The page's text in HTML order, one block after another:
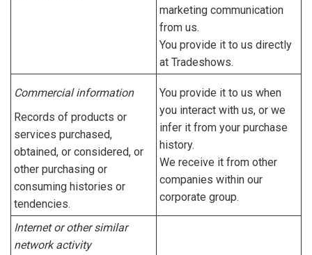
marketing communication
from us.
You provide it to us directly
at Tradeshows.
Commercial information
Records of products or
services purchased,
obtained, or considered, or
other purchasing or
consuming histories or
tendencies.
You provide it to us when
you interact with us, or we
infer it from your purchase
history.
We receive it from other
companies within our
corporate group.
Internet or other similar
network activity